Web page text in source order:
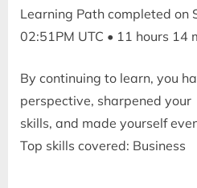
Learning Path completed on
02:51PM UTC • 11 hours 14
By continuing to learn, you
perspective, sharpened your
skills, and made yourself
Top skills covered: Business